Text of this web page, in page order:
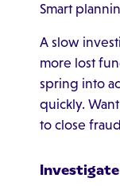
Smart
A slow
more lost
spring into
quickly.
to close